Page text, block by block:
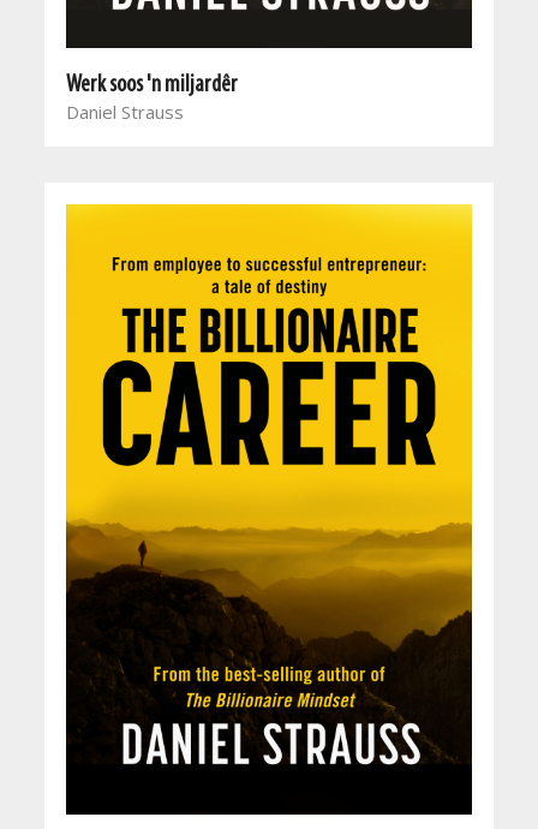
Werk soos 'n miljardêr
Daniel Strauss